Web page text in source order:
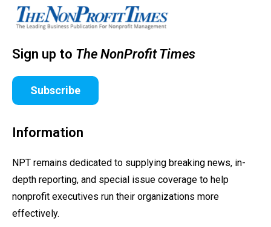
Sign up to The NonProfit Times
Subscribe
Information
NPT remains dedicated to supplying breaking news, in-
depth reporting, and special issue coverage to help
nonprofit executives run their organizations more
effectively.